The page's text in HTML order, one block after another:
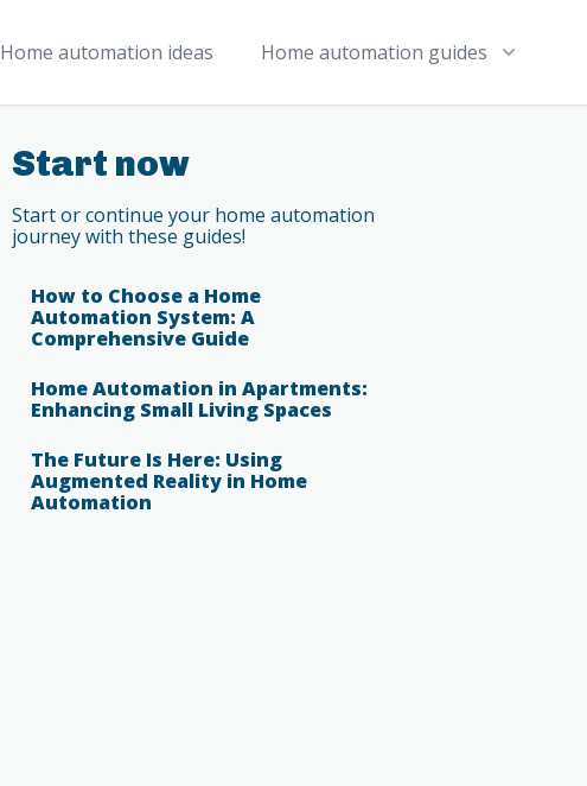
Home automation ideas Home automation guides
Start now
Start or continue your home automation
journey with these guides!
How to Choose a Home
Automation System: A
Comprehensive Guide
Home Automation in Apartments:
Enhancing Small Living Spaces
The Future Is Here: Using
Augmented Reality in Home
Automation